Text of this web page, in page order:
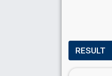
RESULT